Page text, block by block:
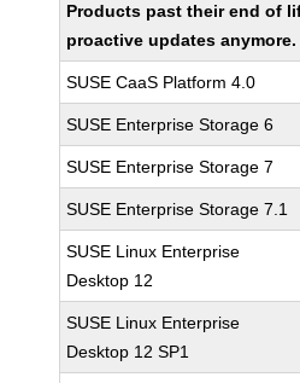
Products past their end of
proactive updates anymore.
SUSE CaaS Platform 4.0
SUSE Enterprise Storage 6
SUSE Enterprise Storage 7
SUSE Enterprise Storage 7.1
SUSE Linux Enterprise
Desktop 12
SUSE Linux Enterprise
Desktop 12 SP1